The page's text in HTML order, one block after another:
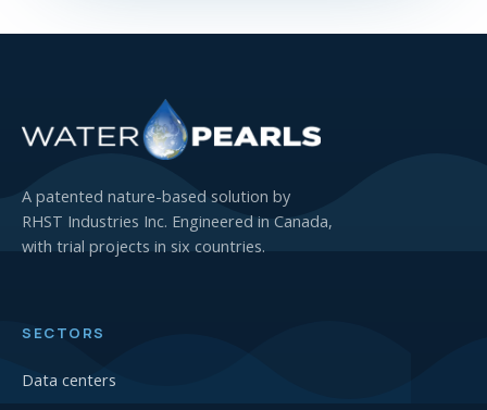
A patented nature-based solution by
RHST Industries Inc. Engineered in Canada,
with trial projects in six countries.
SECTORS
Data centers